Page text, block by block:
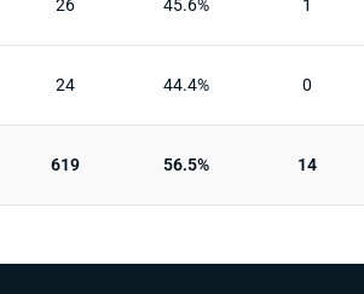
26 45.6% 1
24 44.4% 0
619 56.5% 14